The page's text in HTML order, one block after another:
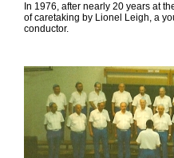
In 1976, after nearly 20 years at
of caretaking by Lionel Leigh, a
conductor.